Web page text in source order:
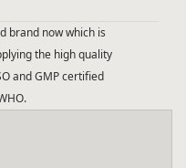
brand now which is
the high quality
and GMP certified